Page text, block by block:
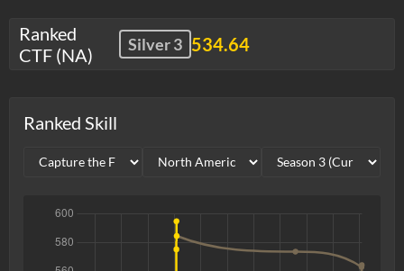
Ranked
CTF (NA)
Silver 3 534.64
Ranked Skill